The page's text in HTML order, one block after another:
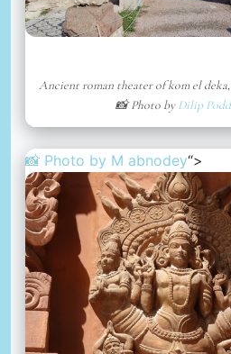
Ancient roman theater of kom el
📸 Photo byDilip
📸 Photo by M abnodey“>